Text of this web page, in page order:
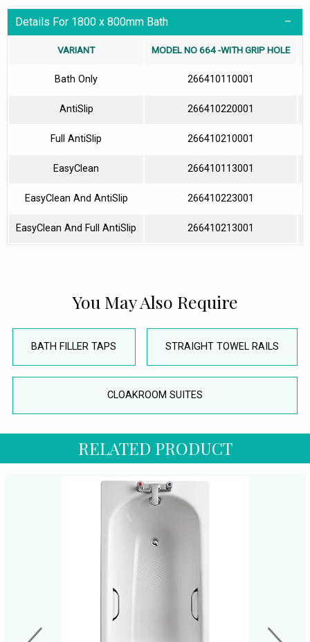
Details For 1800 x 800mm Bath
VARIANT MODEL NO 664 -WITH GRIP HOLE
Bath Only 266410110001
AntiSlip 266410220001
Full AntiSlip 266410210001
EasyClean 266410113001
EasyClean And AntiSlip 266410223001
EasyClean And Full AntiSlip 266410213001
You May Also Require
BATH FILLER TAPS STRAIGHT TOWEL RAILS
CLOAKROOM SUITES
RELATED PRODUCT